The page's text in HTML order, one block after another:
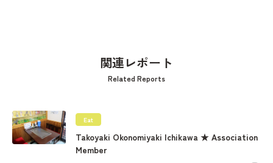
関連レポート
Related Reports
Eat
Takoyaki Okonomiyaki Ichikawa ★ Association
Member